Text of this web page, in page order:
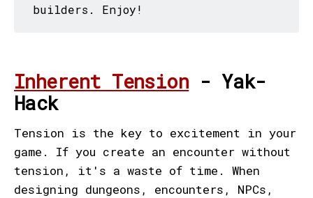
builders. Enjoy!
Inherent Tension- Yak-
Hack
Tension is the key to excitement in your
game. If you create an encounter without
tension, it's a waste of time. When
designing dungeons, encounters, NPCs,